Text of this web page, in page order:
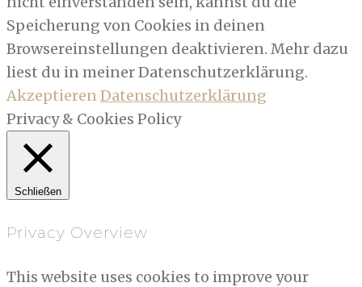
Speicherung von Cookies in deinen
Browsereinstellungen deaktivieren. Mehr dazu
liest du in meiner Datenschutzerklärung.
AkzeptierenDatenschutzerklärung
Privacy & Cookies Policy
Schließen
Privacy Overview
This website uses cookies to improve your